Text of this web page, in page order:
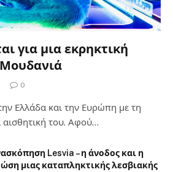
για μια εκρηκτική
0
Ελλάδα και την Ευρώπη με τη
αισθητική του. Αφού…
Lesvia – η άνοδος και η
μιας καταπληκτικής λεσβιακής